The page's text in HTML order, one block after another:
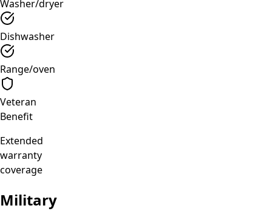
Washer/dryer
Dishwasher
Range/oven
Veteran
Benefit
Extended
warranty
coverage
Military